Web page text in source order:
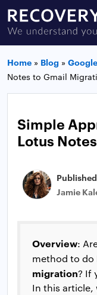
Home » Blog » Google
Notes to Gmail
Simple
Lotus
Jamie
Overview:
method to do
migration? If
In this article,